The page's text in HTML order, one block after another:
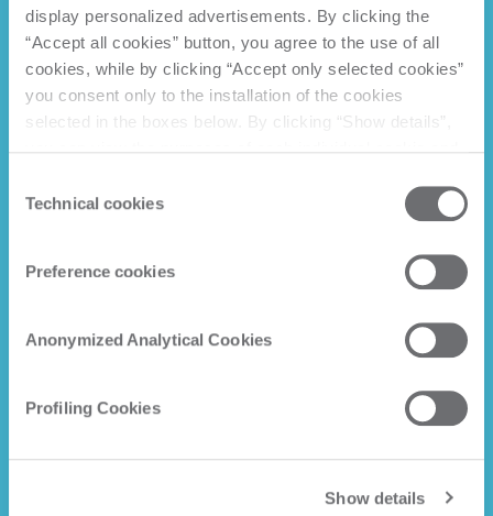
display personalized advertisements. By clicking the
“Accept all cookies” button, you agree to the use of all
cookies, while by clicking “Accept only selected cookies”
you consent only to the installation of the cookies
selected in the boxes below. By clicking “Show details”,
Click here to view the privacy policy.
Selection
Technical cookies
Preference cookies
Anonymized Analytical Cookies
Profiling Cookies
Show details